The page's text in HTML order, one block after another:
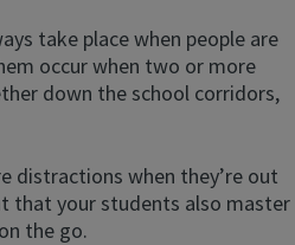
take place when people are
occur when two or more
down the school corridors,
distractions when they’re out
that your students also master
the go.